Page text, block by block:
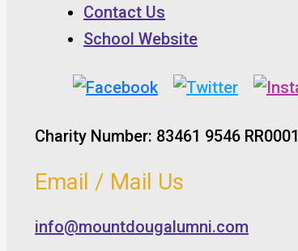
Contact Us
School Website
Charity Number: 83461 9546 RR0001
Email / Mail Us
info@mountdougalumni.com